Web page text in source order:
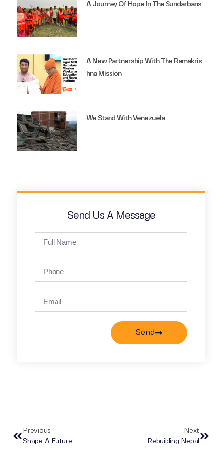
A Journey Of Hope In The Sundarbans
A New Partnership With The Ramakris
Hna Mission
We Stand With Venezuela
Send Us A Message
Send
Previous
Shape A Future
Next
Rebuilding Nepal